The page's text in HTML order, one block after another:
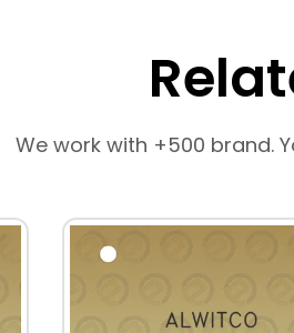
We work with +500 brand.